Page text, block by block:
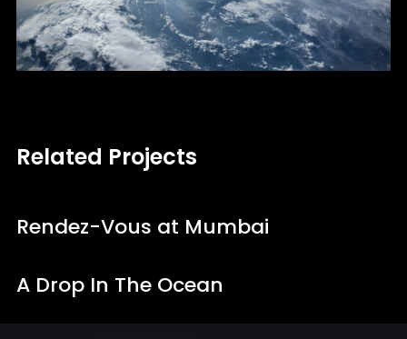
Related Projects
Rendez-Vous at Mumbai
A Drop In The Ocean